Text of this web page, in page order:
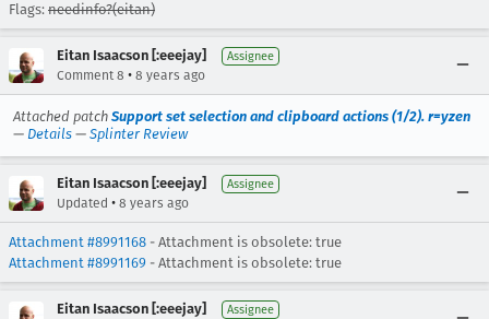
Flags: needinfo?(eitan)
Eitan Isaacson [:eeejay] Assignee
Comment 8 • 8 years ago
Attached patch Support set selection and clipboard actions (1/2). r=yzen
— Details — Splinter Review
Eitan Isaacson [:eeejay] Assignee
Updated • 8 years ago
Attachment #8991168 - Attachment is obsolete: true
Attachment #8991169 - Attachment is obsolete: true
Eitan Isaacson [:eeejay] Assignee